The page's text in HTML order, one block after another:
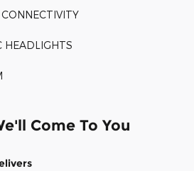
HEADLIGHTS
Come To You